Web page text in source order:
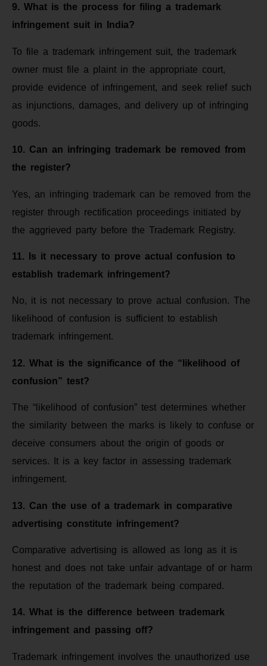
9. What is the process for filing a trademark
infringement suit in India?
To file a trademark infringement suit, the trademark
owner must file a plaint in the appropriate court,
provide evidence of infringement, and seek relief such
as injunctions, damages, and delivery up of infringing
goods.
10. Can an infringing trademark be removed from
the register?
Yes, an infringing trademark can be removed from the
register through rectification proceedings initiated by
the aggrieved party before the Trademark Registry.
11. Is it necessary to prove actual confusion to
establish trademark infringement?
No, it is not necessary to prove actual confusion. The
likelihood of confusion is sufficient to establish
trademark infringement.
12. What is the significance of the “likelihood of
confusion” test?
The “likelihood of confusion” test determines whether
the similarity between the marks is likely to confuse or
deceive consumers about the origin of goods or
services. It is a key factor in assessing trademark
infringement.
13. Can the use of a trademark in comparative
advertising constitute infringement?
Comparative advertising is allowed as long as it is
honest and does not take unfair advantage of or harm
the reputation of the trademark being compared.
14. What is the difference between trademark
infringement and passing off?
Trademark infringement involves the unauthorized use